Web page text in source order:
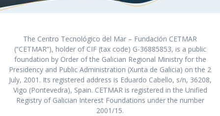
The Centro Tecnológico del Mar – Fundación CETMAR
(“CETMAR”), holder of CIF (tax code) G-36885853, is a public
foundation by Order of the Galician Regional Ministry for the
Presidency and Public Administration (Xunta de Galicia) on the 2
July, 2001. Its registered address is Eduardo Cabello, s/n, 36208,
Vigo (Pontevedra), Spain. CETMAR is registered in the Unified
Registry of Galician Interest Foundations under the number
2001/15.